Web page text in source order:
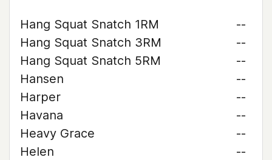
Hang Squat Snatch 1RM
--
Hang Squat Snatch 3RM
--
Hang Squat Snatch 5RM
--
Hansen
--
Harper
--
Havana
--
Heavy Grace
--
Helen
--